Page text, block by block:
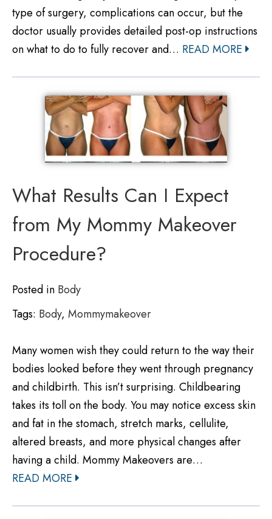
type of surgery, complications can occur, but the
doctor usually provides detailed post-op instructions
on what to do to fully recover and… READ MORE
What Results Can I Expect
from My Mommy Makeover
Procedure?
Posted in Body
Tags: Body, Mommymakeover
Many women wish they could return to the way their
bodies looked before they went through pregnancy
and childbirth. This isn’t surprising. Childbearing
takes its toll on the body. You may notice excess skin
and fat in the stomach, stretch marks, cellulite,
altered breasts, and more physical changes after
having a child. Mommy Makeovers are…
READ MORE